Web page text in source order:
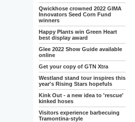
Qwickhose crowned 2022 GIMA
Innovators Seed Corn Fund
winners
Happy Plants win Green Heart
best display award
Glee 2022 Show Guide available
online
Get your copy of GTN Xtra
Westland stand tour inspires this
year's Rising Stars hopefuls
Kink Out - a new idea to 'rescue'
kinked hoses
Visitors experience barbecuing
Tramontina-style